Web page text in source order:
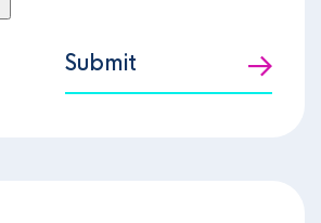
Submit